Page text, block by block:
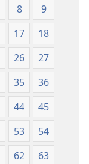
Lefatshe
le
Lesha
(E
Tlhabolotswe
2021)
Lefatshe
Lesha
(E
Tlhabolotswe
ka
2021)
8
9
17
18
26
27
35
36
44
45
53
54
62
63